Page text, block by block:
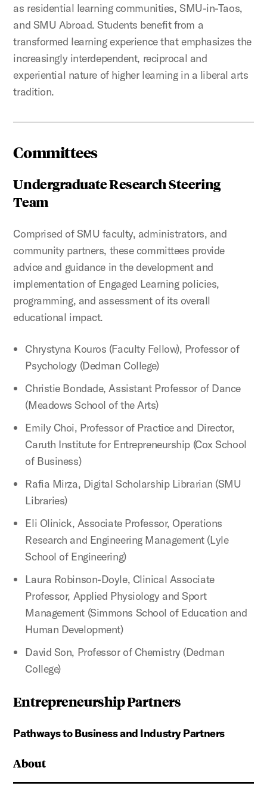
About
as residential learning communities, SMU-in-Taos,
and SMU Abroad. Students benefit from a
transformed learning experience that emphasizes the
increasingly interdependent, reciprocal and
experiential nature of higher learning in a liberal arts
tradition.
Committees
Undergraduate Research Steering
Team
Comprised of SMU faculty, administrators, and
community partners, these committees provide
advice and guidance in the development and
implementation of Engaged Learning policies,
programming, and assessment of its overall
educational impact.
Chrystyna Kouros (Faculty Fellow), Professor of
Psychology (Dedman College)
Christie Bondade, Assistant Professor of Dance
(Meadows School of the Arts)
Emily Choi, Professor of Practice and Director,
Caruth Institute for Entrepreneurship (Cox School
of Business)
Rafia Mirza, Digital Scholarship Librarian (SMU
Libraries)
Eli Olinick, Associate Professor, Operations
Research and Engineering Management (Lyle
School of Engineering)
Laura Robinson-Doyle, Clinical Associate
Professor, Applied Physiology and Sport
Management (Simmons School of Education and
Human Development)
David Son, Professor of Chemistry (Dedman
College)
Entrepreneurship Partners
Pathways to Business and Industry Partners